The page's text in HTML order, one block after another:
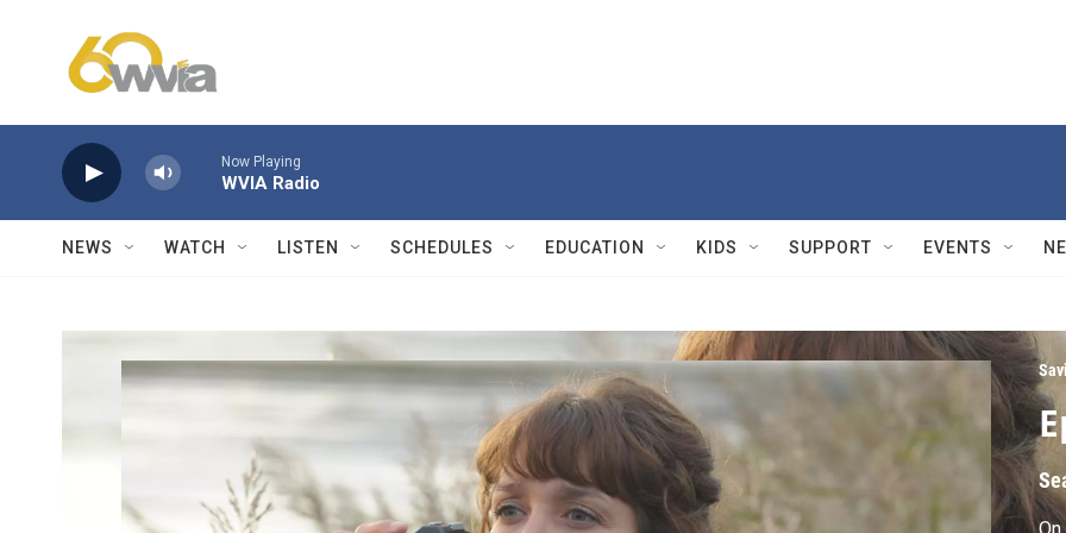
Now Playing
WVIA Radio
NEWS WATCH LISTEN SCHEDULES EDUCATION KIDS SUPPORT EVENTS